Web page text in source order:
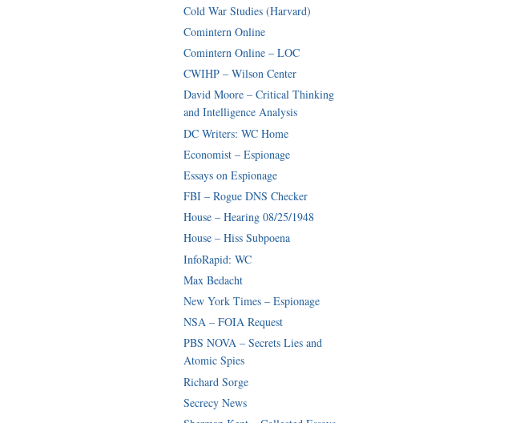
Cold War Studies (Harvard)
Comintern Online
Comintern Online – LOC
CWIHP – Wilson Center
David Moore – Critical Thinking
and Intelligence Analysis
DC Writers: WC Home
Economist – Espionage
Essays on Espionage
FBI – Rogue DNS Checker
House – Hearing 08/25/1948
House – Hiss Subpoena
InfoRapid: WC
Max Bedacht
New York Times – Espionage
NSA – FOIA Request
PBS NOVA – Secrets Lies and
Atomic Spies
Richard Sorge
Secrecy News